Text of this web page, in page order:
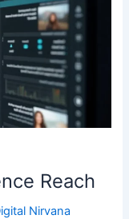
Reach
Nirvana